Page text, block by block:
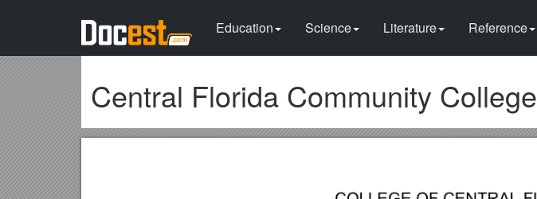
Education Science Literature Reference
Central Florida Community College